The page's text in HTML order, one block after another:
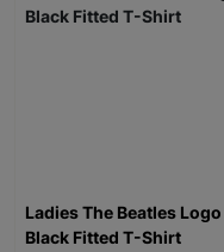
Ladies The Beatles Logo
Black Fitted T-Shirt